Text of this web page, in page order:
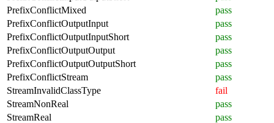
PrefixConflictMixed
pass
PrefixConflictOutputInput
pass
PrefixConflictOutputInputShort
pass
PrefixConflictOutputOutput
pass
PrefixConflictOutputOutputShort
pass
PrefixConflictStream
pass
StreamInvalidClassType
fail
StreamNonReal
pass
StreamReal
pass